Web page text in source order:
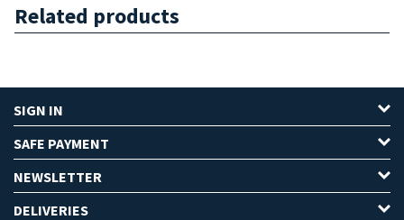
Related products
SIGN IN
SAFE PAYMENT
NEWSLETTER
DELIVERIES